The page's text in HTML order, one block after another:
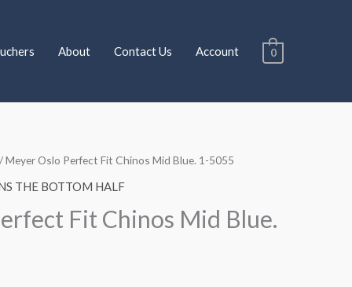
About Contact Us Account 0
/ Meyer Oslo Perfect Fit Chinos Mid Blue. 1-5055
THE BOTTOM HALF
Fit Chinos Mid Blue.